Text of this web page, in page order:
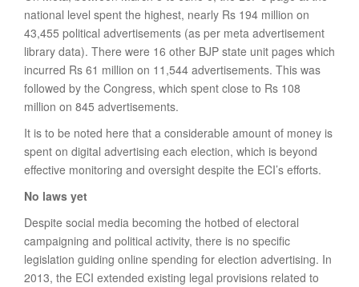
national level spent the highest, nearly Rs 194 million on
43,455 political advertisements (as per meta advertisement
library data). There were 16 other BJP state unit pages which
incurred Rs 61 million on 11,544 advertisements. This was
followed by the Congress, which spent close to Rs 108
million on 845 advertisements.
It is to be noted here that a considerable amount of money is
spent on digital advertising each election, which is beyond
effective monitoring and oversight despite the ECI’s efforts.
No laws yet
Despite social media becoming the hotbed of electoral
campaigning and political activity, there is no specific
legislation guiding online spending for election advertising. In
2013, the ECI extended existing legal provisions related to